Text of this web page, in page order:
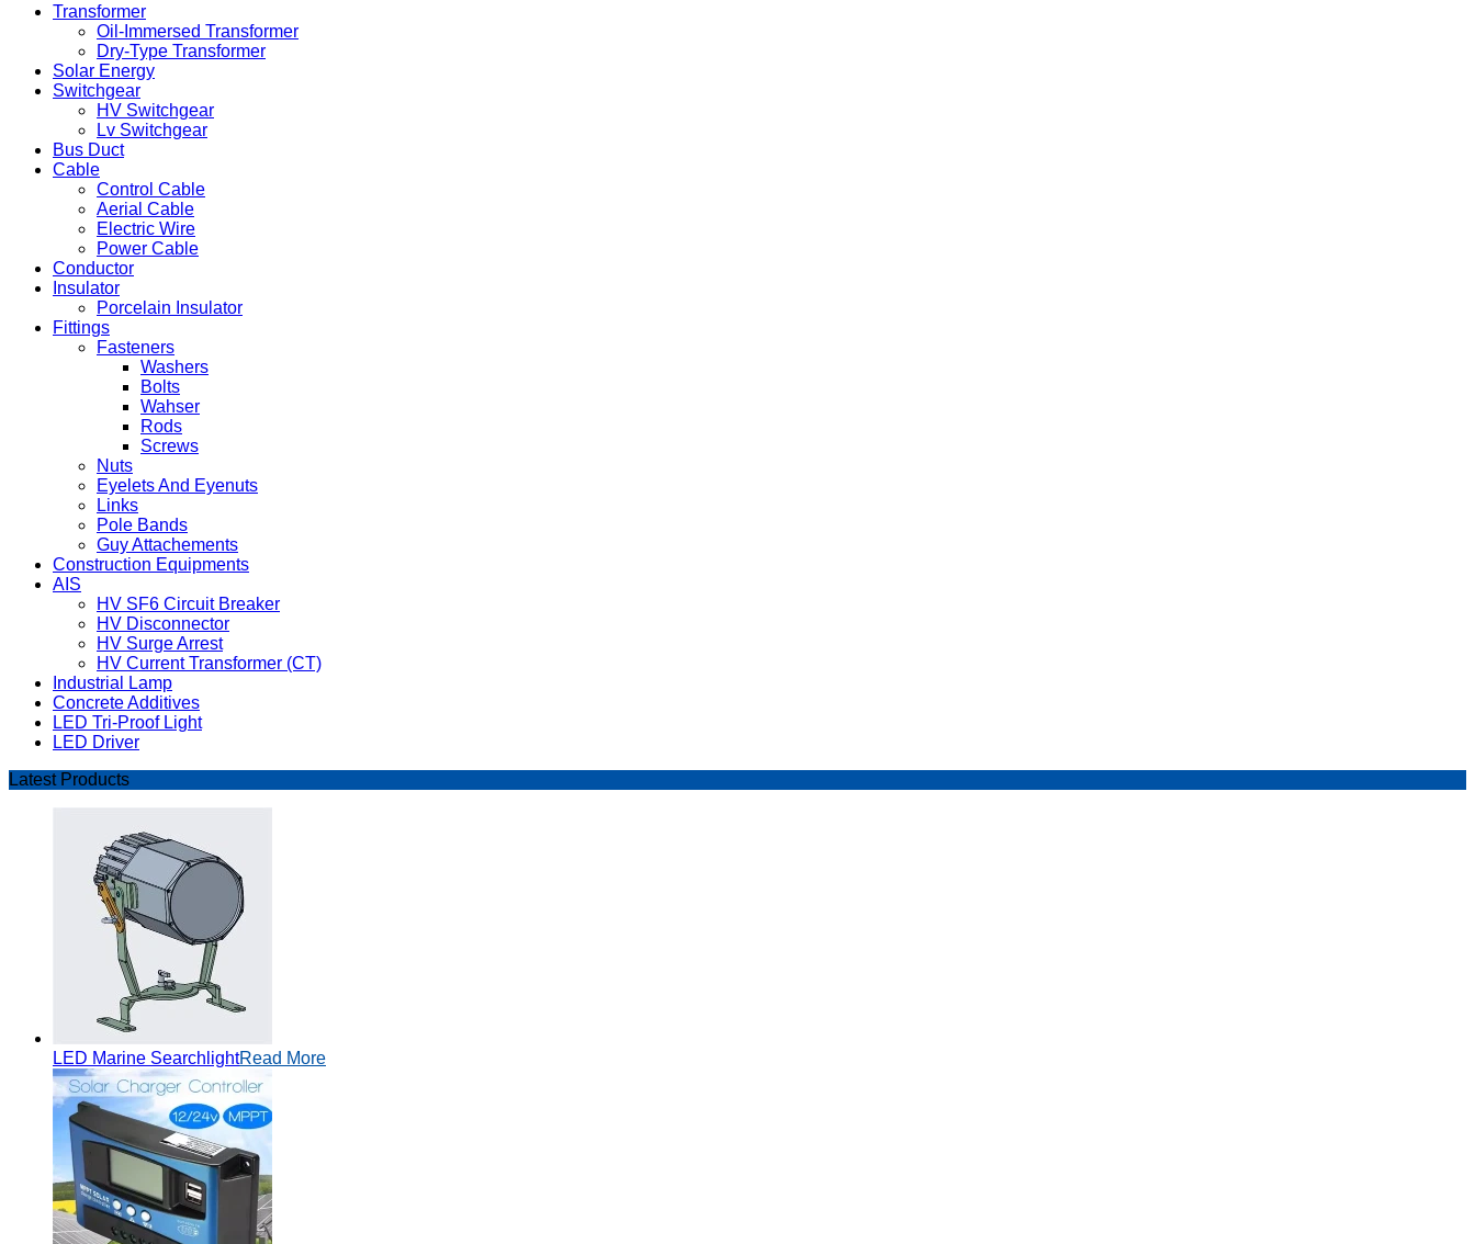
Transformer
Oil-Immersed Transformer
Dry-Type Transformer
Solar Energy
Switchgear
HV Switchgear
Lv Switchgear
Bus Duct
Cable
Control Cable
Aerial Cable
Electric Wire
Power Cable
Conductor
Insulator
Porcelain Insulator
Fittings
Fasteners
Washers
Bolts
Wahser
Rods
Screws
Nuts
Eyelets And Eyenuts
Links
Pole Bands
Guy Attachements
Construction Equipments
AIS
HV SF6 Circuit Breaker
HV Disconnector
HV Surge Arrest
HV Current Transformer (CT)
Industrial Lamp
Concrete Additives
LED Tri-Proof Light
LED Driver
Latest Products
LED Marine SearchlightRead More